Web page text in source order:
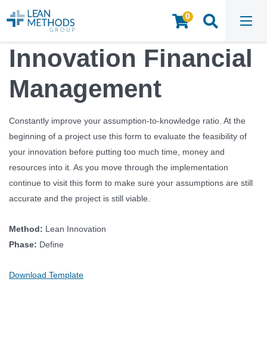
0
HOME / INSIGHTS & RESOURCES
Innovation Financial
Management
Constantly improve your assumption-to-knowledge ratio. At the
beginning of a project use this form to evaluate the feasibility of
your innovation before putting too much time, money and
resources into it. As you move through the implementation
continue to visit this form to make sure your assumptions are still
accurate and the project is still viable.
Method: Lean Innovation
Phase: Define
Download Template